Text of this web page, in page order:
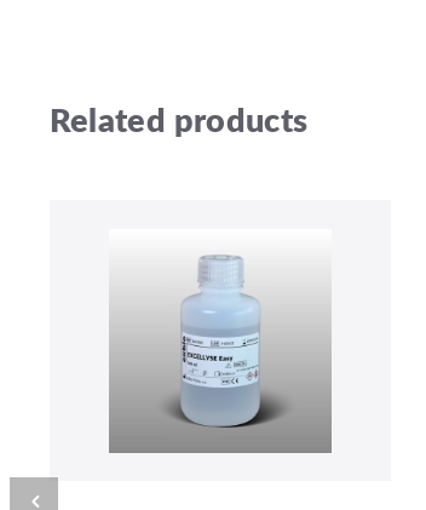
Related products